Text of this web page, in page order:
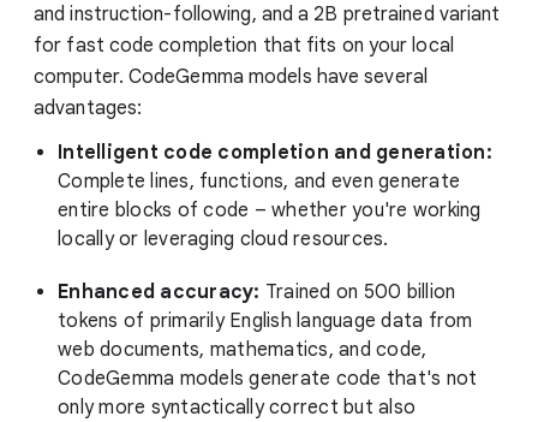
and instruction-following, and a 2B pretrained variant
for fast code completion that fits on your local
computer. CodeGemma models have several
advantages:
Intelligent code completion and generation:
Complete lines, functions, and even generate
entire blocks of code – whether you're working
locally or leveraging cloud resources.
Enhanced accuracy: Trained on 500 billion
tokens of primarily English language data from
web documents, mathematics, and code,
CodeGemma models generate code that's not
only more syntactically correct but also